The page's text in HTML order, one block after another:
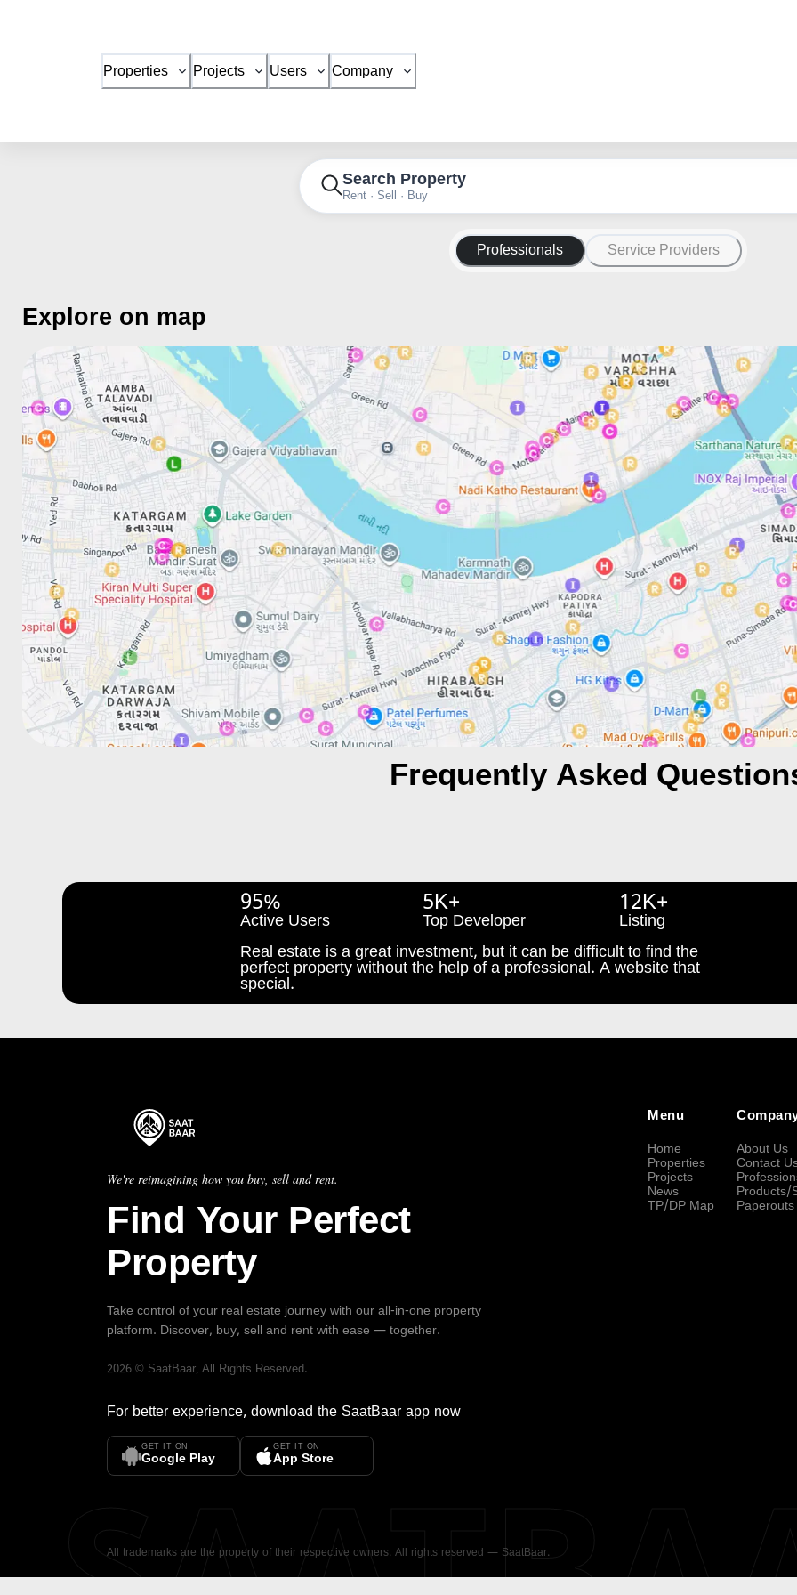
Properties Projects Users Company
Search Property
Rent · Sell · Buy
Professionals Service Providers
Explore on map
Frequently Asked
95%
Active Users
5K+
Top Developer
12K+
Listing
Real estate is a great investment, but it can be difficult to find the
perfect property without the help of a professional. A website that
special.
We're reimagining how you buy, sell and rent.
Find Your Perfect
Property
Take control of your real estate journey with our all-in-one property
platform. Discover, buy, sell and rent with ease — together.
2026 © SaatBaar, All Rights Reserved.
For better experience, download the SaatBaar app now
GET IT ON
Google Play
GET IT ON
App Store
Menu
Home
Properties
Projects
News
TP/DP Map
About Us
Contact
Products/
Paperouts
All trademarks are the property of their respective owners. All rights reserved — SaatBaar.